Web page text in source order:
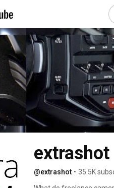
extrashot
@extrashot • 35.5K